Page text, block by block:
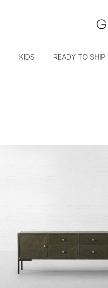
KIDS READY TO SHIP